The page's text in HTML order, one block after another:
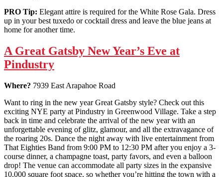
PRO Tip: Elegant attire is required for the White Rose Gala. Dress
up in your best tuxedo or cocktail dress and leave the blue jeans at
home for another time.
A Great Gatsby New Year’s Eve at
Pindustry
Where? 7939 East Arapahoe Road
Want to ring in the new year Great Gatsby style? Check out this
exciting NYE party at Pindustry in Greenwood Village. Take a step
back in time and celebrate the arrival of the new year with an
unforgettable evening of glitz, glamour, and all the extravagance of
the roaring 20s. Dance the night away with live entertainment from
That Eighties Band from 9:00 PM to 12:30 PM after you enjoy a 3-
course dinner, a champagne toast, party favors, and even a balloon
drop! The venue can accommodate all party sizes in the expansive
10,000 square foot space, so whether you’re hitting the town with a